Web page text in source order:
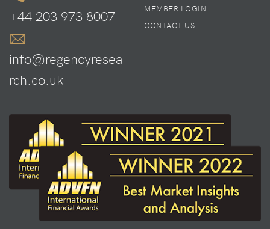
+44 203 973 8007
info@regencyresea
rch.co.uk
MEMBER LOGIN
CONTACT US